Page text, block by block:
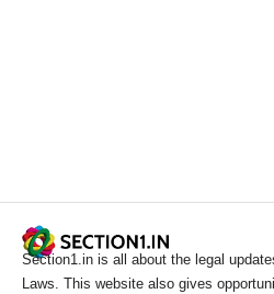
Section1.in is all about the legal
Laws. This website also gives